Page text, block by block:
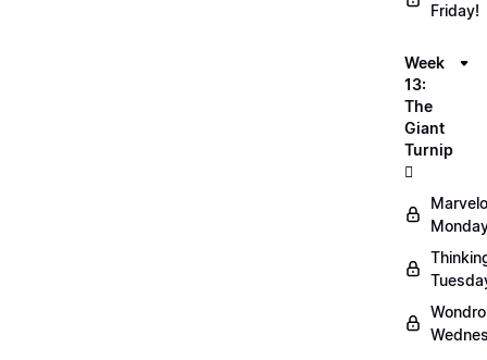
Friday!
Week
13:
The
Giant
Turnip
🫜